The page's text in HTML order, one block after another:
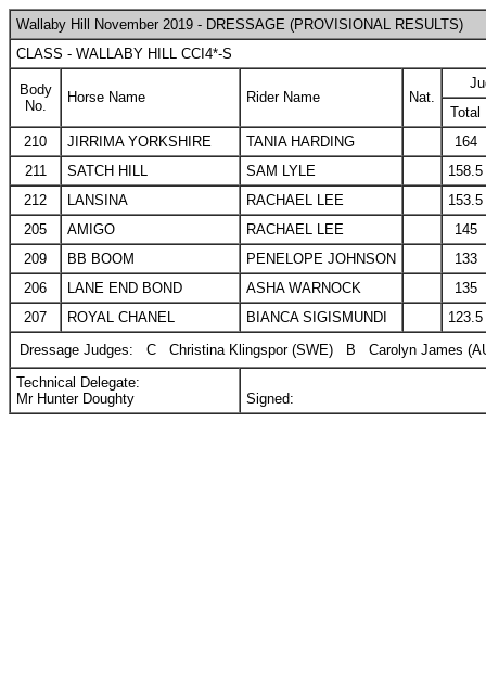
Wallaby Hill November 2019 - DRESSAGE (PROVISIONAL RESULTS)
CLASS - WALLABY HILL CCI4*-S
Body
No.
Horse Name Rider Name Nat.
Total
210
JIRRIMA YORKSHIRE TANIA HARDING
164
211
SATCH HILL SAM LYLE
158.5
212
LANSINA RACHAEL LEE
153.5
205
AMIGO RACHAEL LEE
145
209
BB BOOM PENELOPE JOHNSON
133
206
LANE END BOND ASHA WARNOCK
135
207
ROYAL CHANEL BIANCA SIGISMUNDI
123.5
Dressage Judges:
C Christina Klingspor (SWE) B
Carolyn James
Technical Delegate:
Mr Hunter Doughty
Signed: